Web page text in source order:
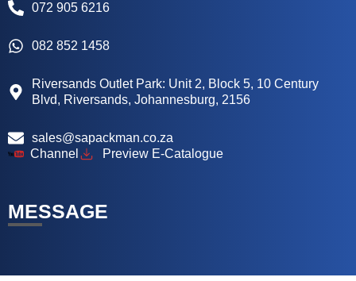
072 905 6216
082 852 1458
Riversands Outlet Park: Unit 2, Block 5, 10 Century
Blvd, Riversands, Johannesburg, 2156
sales@sapackman.co.za
Channel
Preview E-Catalogue
MESSAGE